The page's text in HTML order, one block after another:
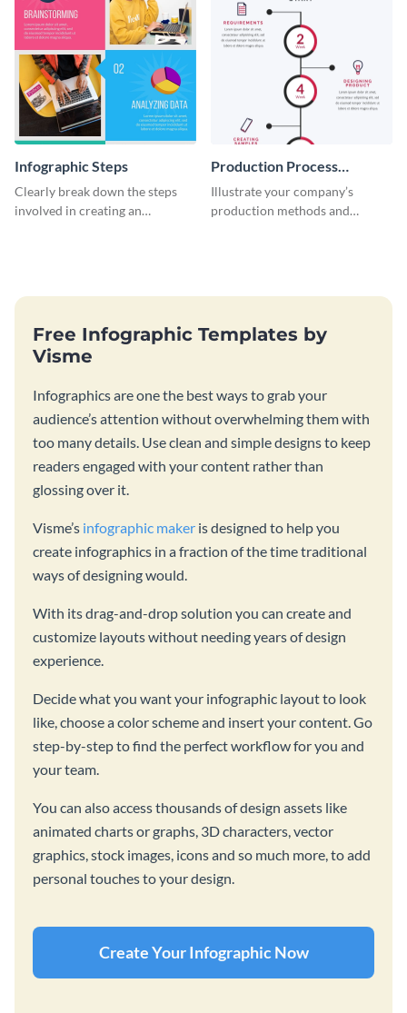
Infographic Steps
Clearly break down the steps
involved in creating an
Production Process
Timeline Infographic
Illustrate your company’s
production methods and
Free Infographic Templates by
Visme
Infographics are one the best ways to grab your
audience’s attention without overwhelming them with
too many details. Use clean and simple designs to keep
readers engaged with your content rather than
glossing over it.
Visme’s infographic maker is designed to help you
create infographics in a fraction of the time traditional
ways of designing would.
With its drag-and-drop solution you can create and
customize layouts without needing years of design
experience.
Decide what you want your infographic layout to look
like, choose a color scheme and insert your content. Go
step-by-step to find the perfect workflow for you and
your team.
You can also access thousands of design assets like
animated charts or graphs, 3D characters, vector
graphics, stock images, icons and so much more, to add
personal touches to your design.
Create Your Infographic Now